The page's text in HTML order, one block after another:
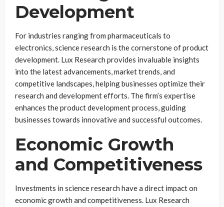
Development
For industries ranging from pharmaceuticals to
electronics, science research is the cornerstone of product
development. Lux Research provides invaluable insights
into the latest advancements, market trends, and
competitive landscapes, helping businesses optimize their
research and development efforts. The firm’s expertise
enhances the product development process, guiding
businesses towards innovative and successful outcomes.
Economic Growth
and Competitiveness
Investments in science research have a direct impact on
economic growth and competitiveness. Lux Research